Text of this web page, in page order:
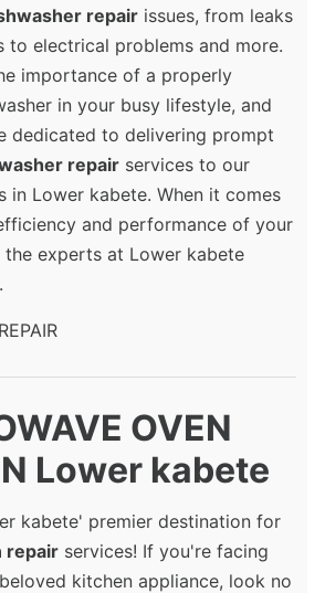
repair issues, from leaks
to electrical problems and more.
importance of a properly
in your busy lifestyle, and
dedicated to delivering prompt
repair services to our
in Lower kabete. When it comes
and performance of your
the experts at Lower kabete
OVEN
Lower kabete
kabete' premier destination for
repair services! If you're facing
kitchen appliance, look no